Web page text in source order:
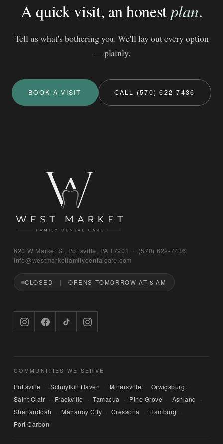
A quick visit, an honestplan.
Tell us what's bothering you. We'll lay out every option
— plainly.
BOOK A VISIT CALL (570) 622-7436
620 W Market St, Pottsville, PA 17901 · (570) 622‑7436
info@westmarketfamilydentalcare.com
CLOSED OPENS TOMORROW AT 8 AM
COMMUNITIES WE SERVE
Pottsville · Schuylkill Haven · Minersville · Orwigsburg ·
Saint Clair · Frackville · Tamaqua · Pine Grove · Ashland
·
Shenandoah
· Mahanoy City · Cressona · Hamburg
·
Port Carbon
Bruno
WEST MARKET FAMILY DENTAL CARE
Hi — I'm Bruno, the digital concierge here at
about hours, services, or insurance — and if
you'd like, I can have someone from our team